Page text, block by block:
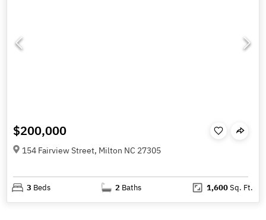
$200,000
154 Fairview Street, Milton NC 27305
3 Beds 2 Baths 1,600Sq. Ft.